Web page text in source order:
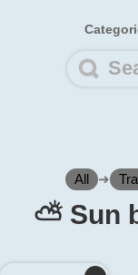
All ➜
⛅️ Sun